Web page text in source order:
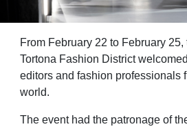
From February 22 to February
Tortona Fashion District
editors and fashion professionals
world.
The event had the patronage of